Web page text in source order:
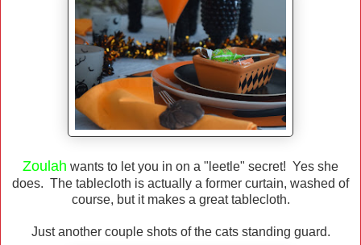
Zoulah wants to let you in on a "leetle" secret! Yes she
does. The tablecloth is actually a former curtain, washed of
course, but it makes a great tablecloth.
Just another couple shots of the cats standing guard.